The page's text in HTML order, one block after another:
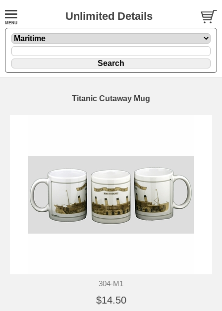
Unlimited Details
Titanic Cutaway Mug
304-M1
$14.50